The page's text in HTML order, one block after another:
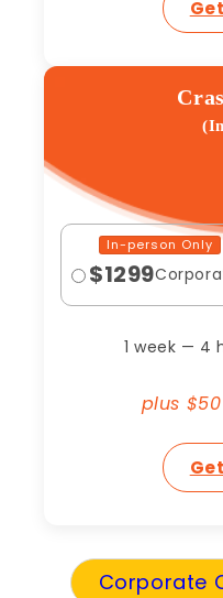
In-person Only
$1299
1 week — 4
plus
Corporate